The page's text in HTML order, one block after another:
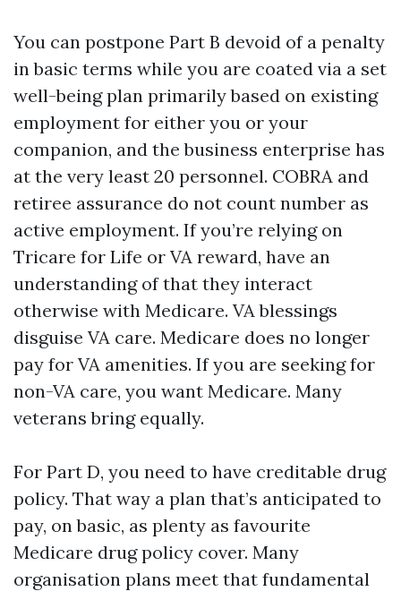
You can postpone Part B devoid of a penalty
in basic terms while you are coated via a set
well-being plan primarily based on existing
employment for either you or your
companion, and the business enterprise has
at the very least 20 personnel. COBRA and
retiree assurance do not count number as
active employment. If you’re relying on
Tricare for Life or VA reward, have an
understanding of that they interact
otherwise with Medicare. VA blessings
disguise VA care. Medicare does no longer
pay for VA amenities. If you are seeking for
non-VA care, you want Medicare. Many
veterans bring equally.
For Part D, you need to have creditable drug
policy. That way a plan that’s anticipated to
pay, on basic, as plenty as favourite
Medicare drug policy cover. Many
organisation plans meet that fundamental